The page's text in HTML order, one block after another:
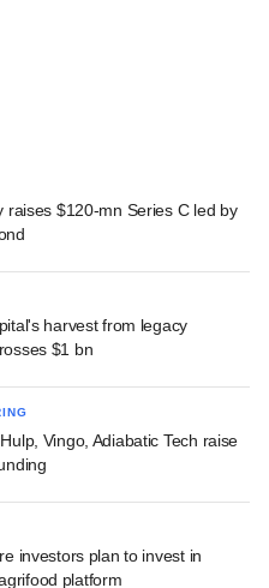
raises $120-mn Series C led by
harvest from legacy
$1 bn
Vingo, Adiabatic Tech raise
investors plan to invest in
platform